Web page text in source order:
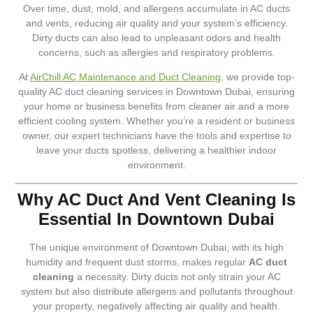
Over time, dust, mold, and allergens accumulate in AC ducts
and vents, reducing air quality and your system’s efficiency.
Dirty ducts can also lead to unpleasant odors and health
concerns, such as allergies and respiratory problems.
AtAirChill AC Maintenance and Duct Cleaning, we provide top-
quality AC duct cleaning services in Downtown Dubai, ensuring
your home or business benefits from cleaner air and a more
efficient cooling system. Whether you’re a resident or business
owner, our expert technicians have the tools and expertise to
leave your ducts spotless, delivering a healthier indoor
environment.
Why AC Duct And Vent Cleaning Is
Essential In Downtown Dubai
The unique environment of Downtown Dubai, with its high
humidity and frequent dust storms, makes regular AC duct
cleaning a necessity. Dirty ducts not only strain your AC
system but also distribute allergens and pollutants throughout
your property, negatively affecting air quality and health.